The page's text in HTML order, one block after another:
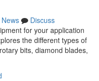
News
Discuss
for your application
the different types of
bits, diamond blades,